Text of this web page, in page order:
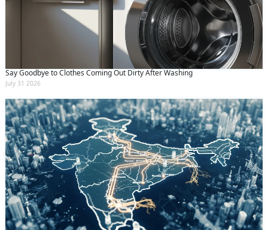
Say Goodbye to Clothes Coming Out Dirty After Washing
July 31 2026